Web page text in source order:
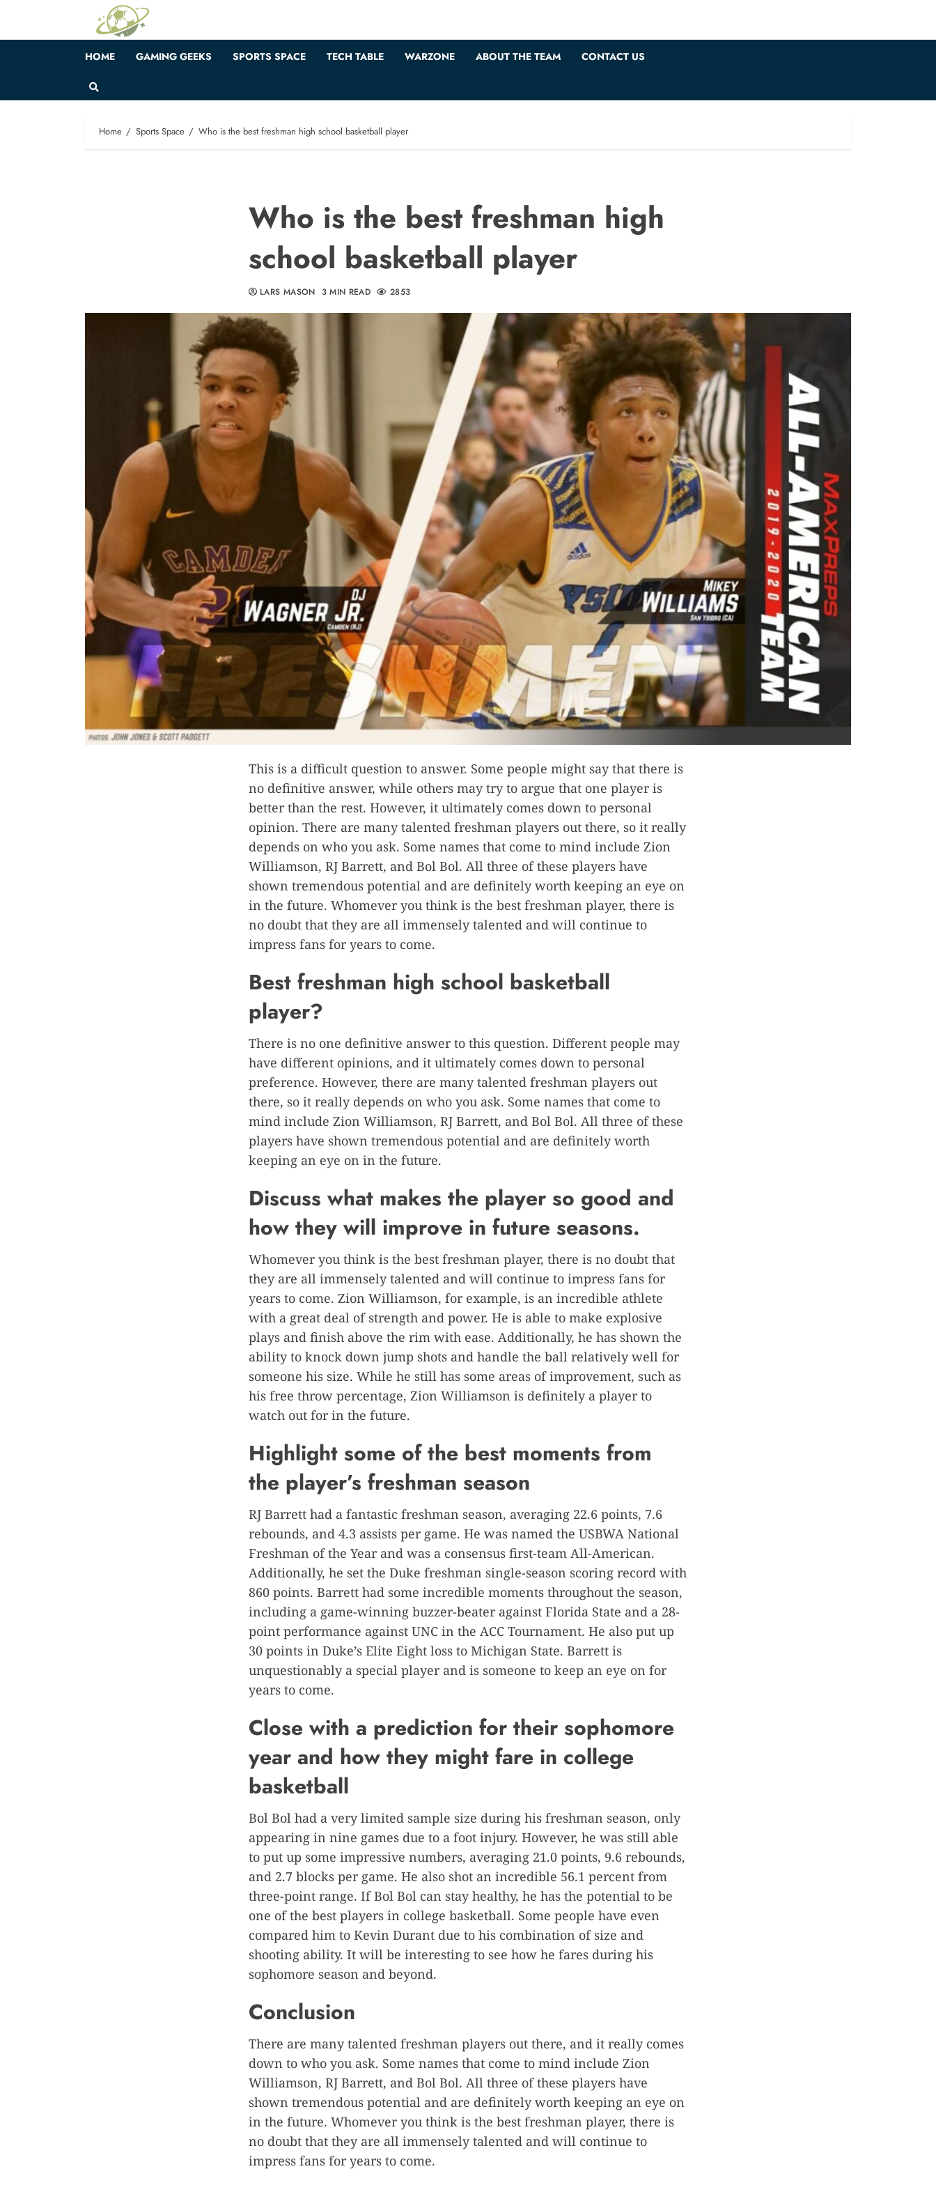
content
HOME GAMING GEEKS SPORTS SPACE TECH TABLE WARZONE ABOUT THE TEAM CONTACT US
Home Sports Space Who is the best freshman high school basketball player
Who is the best freshman high
school basketball player
LARS MASON 3 MIN READ 2853
This is a difficult question to answer. Some people might say that there is
no definitive answer, while others may try to argue that one player is
better than the rest. However, it ultimately comes down to personal
opinion. There are many talented freshman players out there, so it really
depends on who you ask. Some names that come to mind include Zion
Williamson, RJ Barrett, and Bol Bol. All three of these players have
shown tremendous potential and are definitely worth keeping an eye on
in the future. Whomever you think is the best freshman player, there is
no doubt that they are all immensely talented and will continue to
impress fans for years to come.
Best freshman high school basketball
player?
There is no one definitive answer to this question. Different people may
have different opinions, and it ultimately comes down to personal
preference. However, there are many talented freshman players out
there, so it really depends on who you ask. Some names that come to
mind include Zion Williamson, RJ Barrett, and Bol Bol. All three of these
players have shown tremendous potential and are definitely worth
keeping an eye on in the future.
Discuss what makes the player so good and
how they will improve in future seasons.
Whomever you think is the best freshman player, there is no doubt that
they are all immensely talented and will continue to impress fans for
years to come. Zion Williamson, for example, is an incredible athlete
with a great deal of strength and power. He is able to make explosive
plays and finish above the rim with ease. Additionally, he has shown the
ability to knock down jump shots and handle the ball relatively well for
someone his size. While he still has some areas of improvement, such as
his free throw percentage, Zion Williamson is definitely a player to
watch out for in the future.
Highlight some of the best moments from
the player’s freshman season
RJ Barrett had a fantastic freshman season, averaging 22.6 points, 7.6
rebounds, and 4.3 assists per game. He was named the USBWA National
Freshman of the Year and was a consensus first-team All-American.
Additionally, he set the Duke freshman single-season scoring record with
860 points. Barrett had some incredible moments throughout the season,
including a game-winning buzzer-beater against Florida State and a 28-
point performance against UNC in the ACC Tournament. He also put up
30 points in Duke’s Elite Eight loss to Michigan State. Barrett is
unquestionably a special player and is someone to keep an eye on for
years to come.
Close with a prediction for their sophomore
year and how they might fare in college
basketball
Bol Bol had a very limited sample size during his freshman season, only
appearing in nine games due to a foot injury. However, he was still able
to put up some impressive numbers, averaging 21.0 points, 9.6 rebounds,
and 2.7 blocks per game. He also shot an incredible 56.1 percent from
three-point range. If Bol Bol can stay healthy, he has the potential to be
one of the best players in college basketball. Some people have even
compared him to Kevin Durant due to his combination of size and
shooting ability. It will be interesting to see how he fares during his
sophomore season and beyond.
Conclusion
There are many talented freshman players out there, and it really comes
down to who you ask. Some names that come to mind include Zion
Williamson, RJ Barrett, and Bol Bol. All three of these players have
shown tremendous potential and are definitely worth keeping an eye on
in the future. Whomever you think is the best freshman player, there is
no doubt that they are all immensely talented and will continue to
impress fans for years to come.